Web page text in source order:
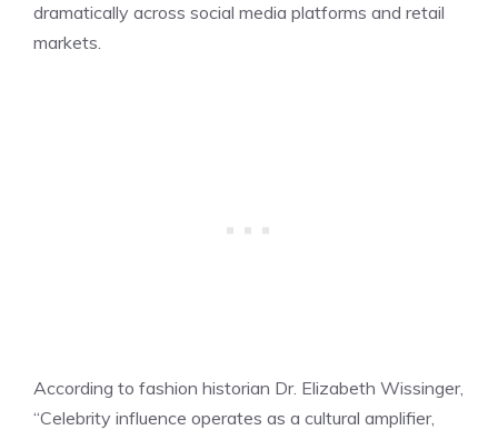
dramatically across social media platforms and retail
markets.
According to fashion historian Dr. Elizabeth Wissinger,
“Celebrity influence operates as a cultural amplifier,